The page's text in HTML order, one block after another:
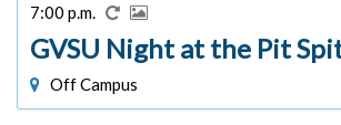
7:00 p.m.
GVSU Night at the Pit
Off Campus